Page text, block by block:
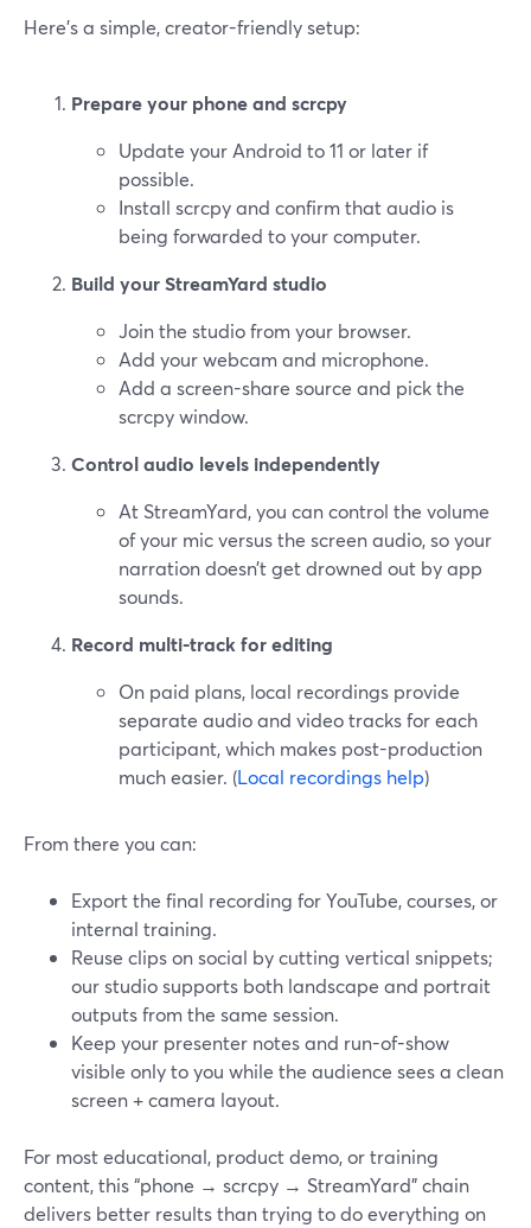
Here’s a simple, creator-friendly setup:
Prepare your phone and scrcpy
Update your Android to 11 or later if
possible.
Install scrcpy and confirm that audio is
being forwarded to your computer.
Build your StreamYard studio
Join the studio from your browser.
Add your webcam and microphone.
Add a screen-share source and pick the
scrcpy window.
Control audio levels independently
At StreamYard, you can control the volume
of your mic versus the screen audio, so your
narration doesn’t get drowned out by app
sounds.
Record multi-track for editing
On paid plans, local recordings provide
separate audio and video tracks for each
participant, which makes post-production
much easier. (Local recordings help)
From there you can:
Export the final recording for YouTube, courses, or
internal training.
Reuse clips on social by cutting vertical snippets;
our studio supports both landscape and portrait
outputs from the same session.
Keep your presenter notes and run-of-show
visible only to you while the audience sees a clean
screen + camera layout.
For most educational, product demo, or training
content, this “phone → scrcpy → StreamYard” chain
delivers better results than trying to do everything on